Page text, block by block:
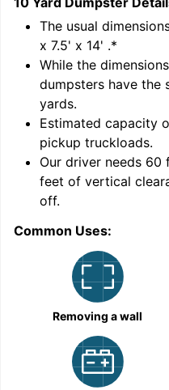
The usual
x 7.5' x 14' .*
While the
dumpsters have the
yards.
Estimated capacity
pickup truckloads.
Our driver needs
feet of vertical
off.
Common Uses:
Removing a wall